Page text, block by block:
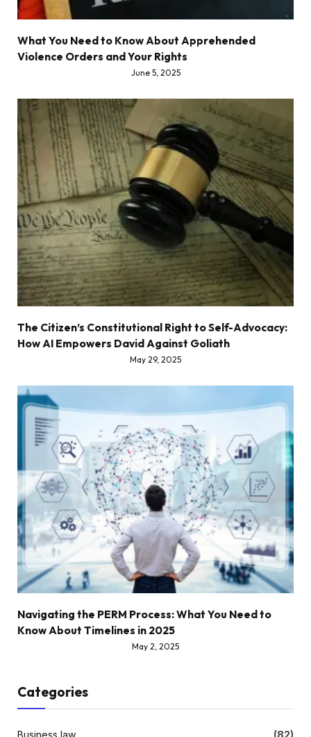
What You Need to Know About Apprehended
Violence Orders and Your Rights
June 5, 2025
The Citizen’s Constitutional Right to Self-Advocacy:
How AI Empowers David Against Goliath
May 29, 2025
Navigating the PERM Process: What You Need to
Know About Timelines in 2025
May 2, 2025
Categories